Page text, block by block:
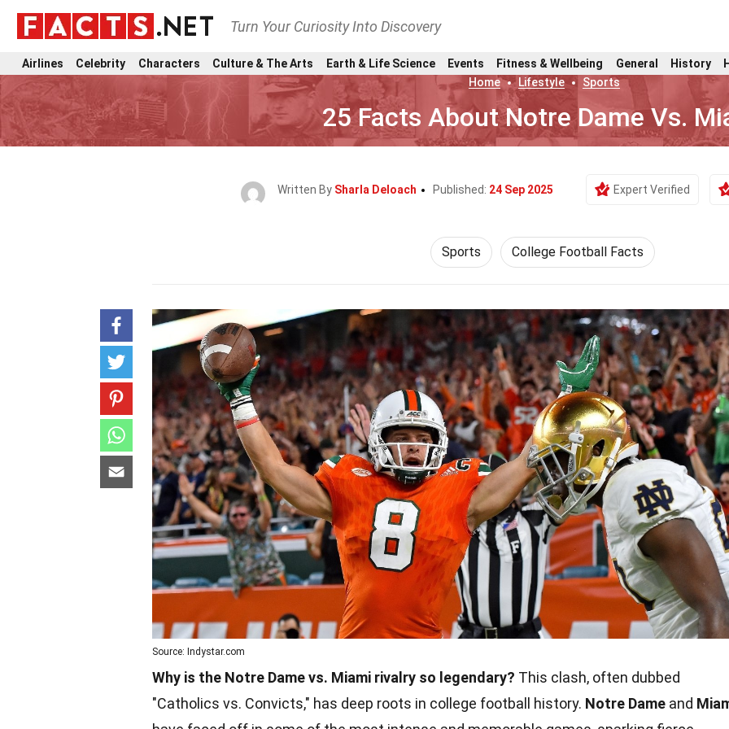
Turn Your Curiosity Into Discovery
Airlines Celebrity Characters Culture & The Arts Earth & Life Science Events Fitness & Wellbeing General History
Home
Lifestyle Sports
25 Facts About Notre Dame Vs.
Written By Sharla Deloach Published: 24 Sep 2025 Expert Verified
Sports College Football Facts
Source: Indystar.com
Why is the Notre Dame vs. Miami rivalry so legendary? This clash, often dubbed
"Catholics vs. Convicts," has deep roots in college football history. Notre Dame and